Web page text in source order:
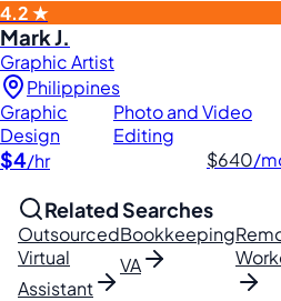
4.2 ★
Mark J.
Graphic Artist
Philippines
Graphic
Design
Photo and Video
Editing
$4/hr $640/
Related Searches
Outsourced
Virtual
Assistant
Bookkeeping
VA